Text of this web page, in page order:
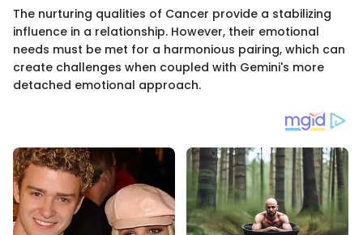
The nurturing qualities of Cancer provide a stabilizing
influence in a relationship. However, their emotional
needs must be met for a harmonious pairing, which can
create challenges when coupled with Gemini's more
detached emotional approach.